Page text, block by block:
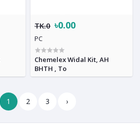
TK.0 ৳0.00
PC
Chemelex Widal Kit, AH
BHTH , To
1 2 3 ›